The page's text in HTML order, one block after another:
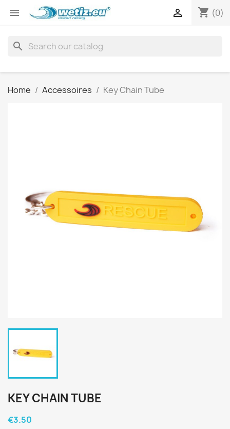
 shopping_cart (0)

search
Home Accessoires Key Chain Tube
KEY CHAIN TUBE
€3.50